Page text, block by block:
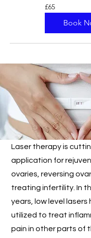
65
British
pounds
£65
Book
Laser therapy is
application for
ovaries, reversing
treating infertility. In
years, low level lasers
utilized to treat
pain in other parts of